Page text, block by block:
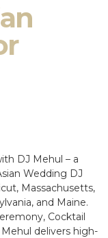
DJ Mehul – a
Wedding DJ
Massachusetts,
and Maine.
Cocktail
delivers high-